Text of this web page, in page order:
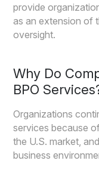
provide
as an extension of
oversight.
Why Do
BPO
Organizations
services because
the U.S. market,
business